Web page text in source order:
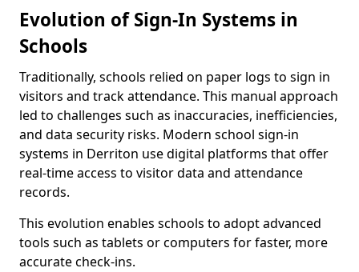
Evolution of Sign-In Systems in
Schools
Traditionally, schools relied on paper logs to sign in
visitors and track attendance. This manual approach
led to challenges such as inaccuracies, inefficiencies,
and data security risks. Modern school sign-in
systems in Derriton use digital platforms that offer
real-time access to visitor data and attendance
records.
This evolution enables schools to adopt advanced
tools such as tablets or computers for faster, more
accurate check-ins.